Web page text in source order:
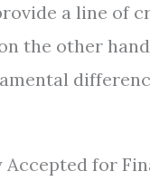
a line of
the other
Accepted for